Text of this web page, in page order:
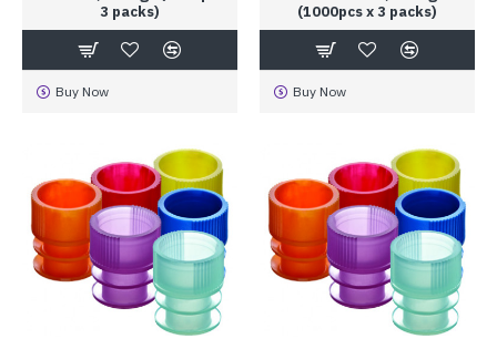
3 packs)
Buy Now
(1000pcs x 3 packs)
Buy Now